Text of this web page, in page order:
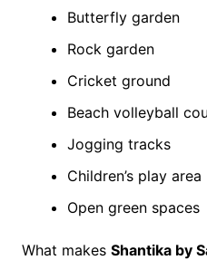
Butterfly garden
Rock garden
Cricket ground
Beach volleyball
Jogging tracks
Children’s play area
Open green spaces
What makes Shantika by